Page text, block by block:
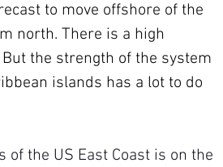
to move offshore of the
north. There is a high
the strength of the system
islands has a lot to do
the US East Coast is on the